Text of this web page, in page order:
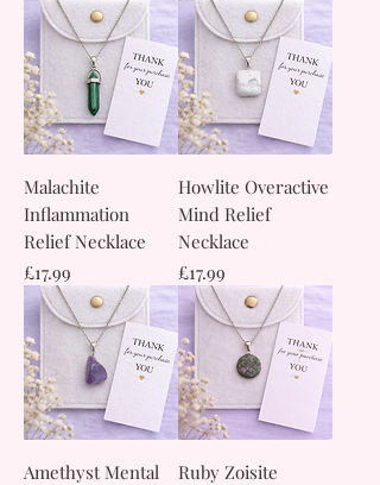
Malachite
Inflammation
Relief Necklace
Price
£17.99
Howlite Overactive
Mind Relief
Necklace
Price
£17.99
Amethyst Mental
Ruby Zoisite